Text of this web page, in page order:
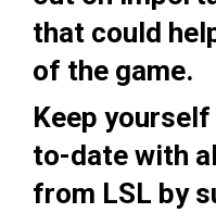
that could
of the game.
Keep
to-date with
from LSL by